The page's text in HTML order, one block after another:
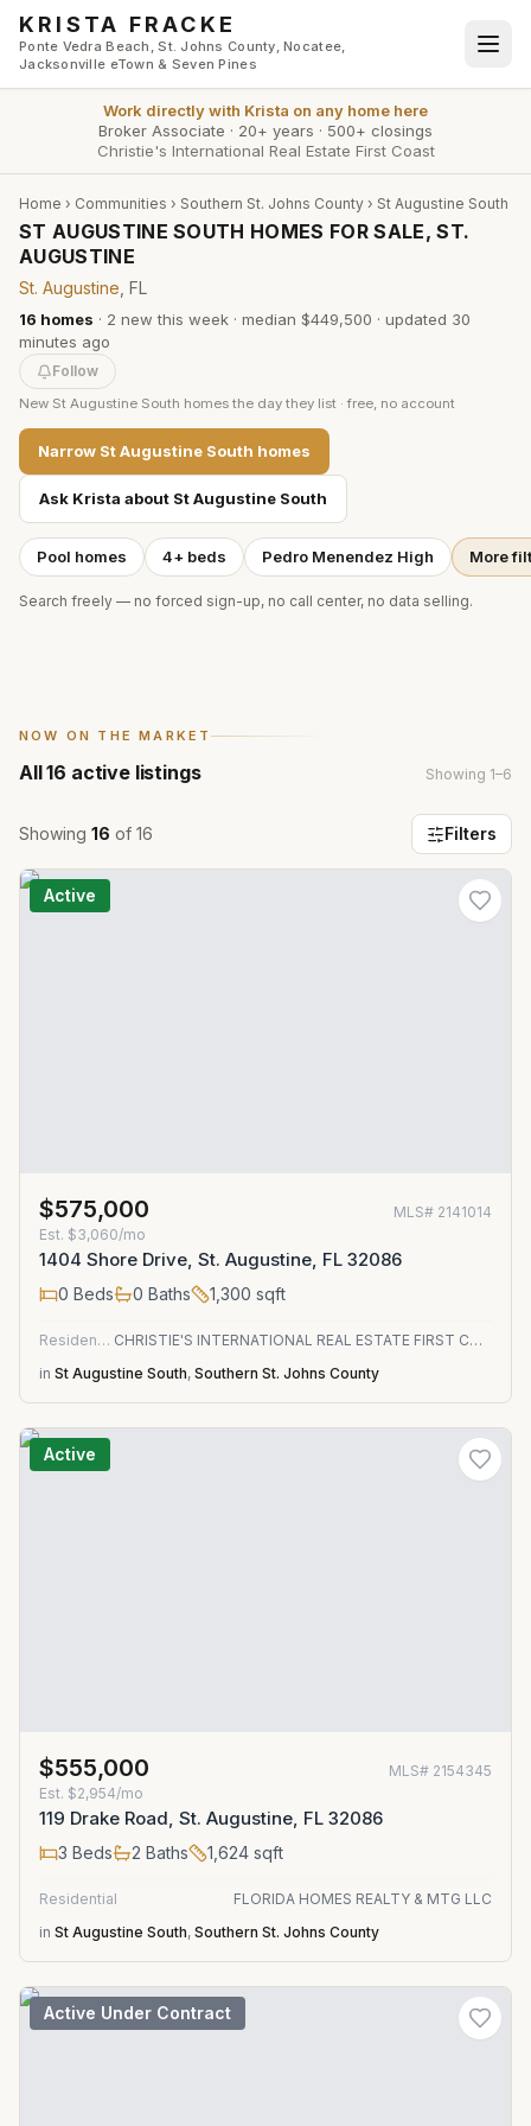
Skip to main content
KRISTA FRACKE
Ponte Vedra Beach, St. Johns County, Nocatee,
Jacksonville eTown & Seven Pines
Work directly with Krista on any home here
Broker Associate · 20+ years · 500+ closings
Christie's International Real Estate First Coast
Home › Communities › Southern St. Johns County › St Augustine South
ST AUGUSTINE SOUTH HOMES FOR SALE, ST.
AUGUSTINE
St. Augustine , FL
16 homes · 2 new this week · median $449,500 · updated 30
minutes ago
Follow
New St Augustine South homes the day they list · free, no account
Narrow St Augustine South homes
Ask Krista about St Augustine South
Pool homes 4+ beds Pedro Menendez High More
Search freely — no forced sign-up, no call center, no data selling.
NOW ON THE MARKET
All16 active listings Showing 1–6
Showing 16 of 16 Filters
Active
$575,000 MLS# 2141014
Est. $3,060/mo
1404 Shore Drive, St. Augustine, FL 32086
0 Beds 0 Baths 1,300 sqft
Residential
CHRISTIE'S INTERNATIONAL REAL ESTATE FIRST COAST
in St Augustine South, Southern St. Johns County
Active
$555,000 MLS# 2154345
Est. $2,954/mo
119 Drake Road, St. Augustine, FL 32086
3 Beds 2 Baths 1,624 sqft
Residential
FLORIDA HOMES REALTY & MTG LLC
in St Augustine South, Southern St. Johns County
Active Under Contract